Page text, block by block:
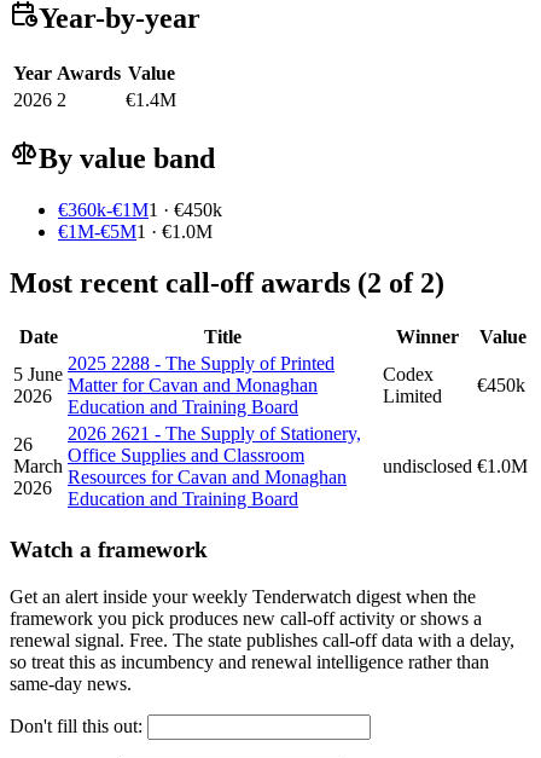
Year-by-year
Year Awards Value
2026 2 €1.4M
By value band
€360k-€1M1 · €450k
€1M-€5M1 · €1.0M
Most recent call-off awards (2 of 2)
Date Title Winner
Value
5 June
2026
2025 2288 - The Supply of Printed
Matter for Cavan and Monaghan
Education and Training Board
Codex
Limited
€450k
26
March
2026
2026 2621 - The Supply of Stationery,
Office Supplies and Classroom
Resources for Cavan and Monaghan
Education and Training Board
undisclosed €1.0M
Watch a framework
Get an alert inside your weekly Tenderwatch digest when the
framework you pick produces new call-off activity or shows a
renewal signal. Free. The state publishes call-off data with a delay,
so treat this as incumbency and renewal intelligence rather than
same-day news.
Don't fill this out: